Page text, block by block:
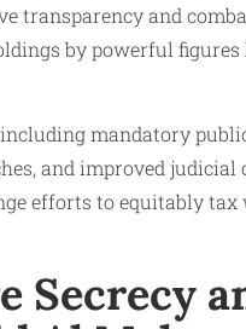
transparency and
by powerful
mandatory
and improved
efforts to equitably
Secrecy